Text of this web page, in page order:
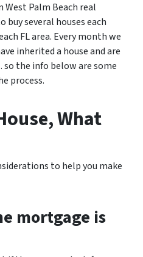
West Palm Beach real
buy several houses each
FL area. Every month we
inherited a house and are
the info below are some
process.
What
to help you make
mortgage is